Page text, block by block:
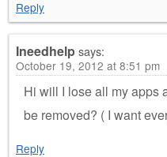
Reply
Ineedhelpsays:
October 19, 2012 at 8:51 pm
Hi will I lose all my apps
be removed? ( I want
Reply